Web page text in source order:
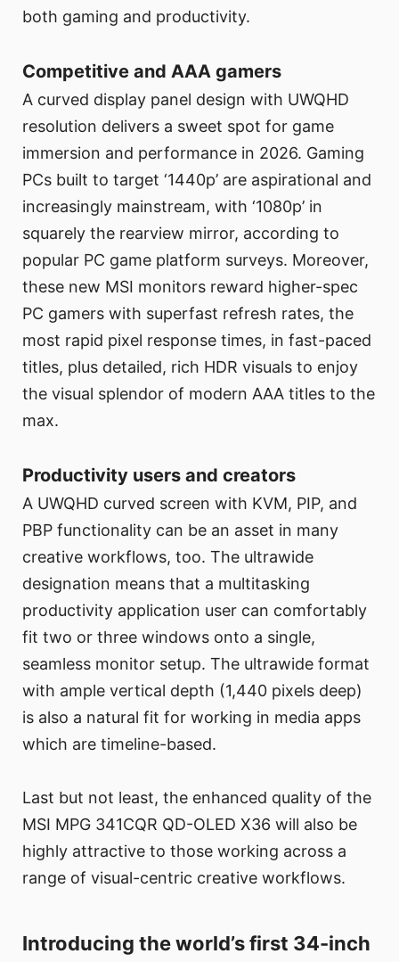
both gaming and productivity.
Competitive and AAA gamers
A curved display panel design with UWQHD
resolution delivers a sweet spot for game
immersion and performance in 2026. Gaming
PCs built to target ‘1440p’ are aspirational and
increasingly mainstream, with ‘1080p’ in
squarely the rearview mirror, according to
popular PC game platform surveys. Moreover,
these new MSI monitors reward higher-spec
PC gamers with superfast refresh rates, the
most rapid pixel response times, in fast-paced
titles, plus detailed, rich HDR visuals to enjoy
the visual splendor of modern AAA titles to the
max.
Productivity users and creators
A UWQHD curved screen with KVM, PIP, and
PBP functionality can be an asset in many
creative workflows, too. The ultrawide
designation means that a multitasking
productivity application user can comfortably
fit two or three windows onto a single,
seamless monitor setup. The ultrawide format
with ample vertical depth (1,440 pixels deep)
is also a natural fit for working in media apps
which are timeline-based.
Last but not least, the enhanced quality of the
MSI MPG 341CQR QD-OLED X36 will also be
highly attractive to those working across a
range of visual-centric creative workflows.
Introducing the world’s first 34-inch